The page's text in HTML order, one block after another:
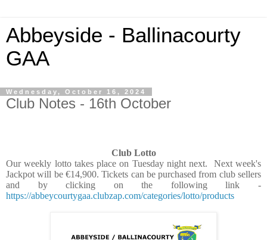
Abbeyside - Ballinacourty
GAA
Wednesday, October 16, 2024
Club Notes - 16th October
Club Lotto
Our weekly lotto takes place on Tuesday night next. Next week's
Jackpot will be €14,900. Tickets can be purchased from club sellers
and by clicking on the following link -
https://abbeycourtygaa.clubzap.com/categories/lotto/products